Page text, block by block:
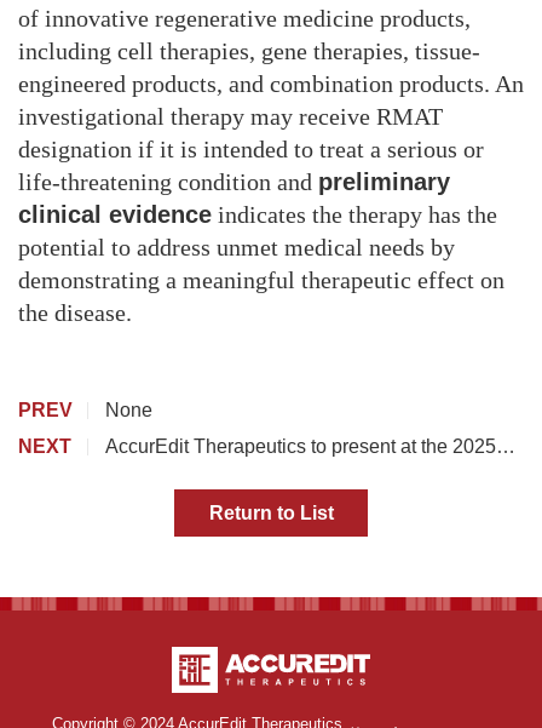
of innovative regenerative medicine products,
including cell therapies, gene therapies, tissue-
engineered products, and combination products. An
investigational therapy may receive RMAT
designation if it is intended to treat a serious or
life-threatening condition and preliminary
clinical evidence indicates the therapy has the
potential to address unmet medical needs by
demonstrating a meaningful therapeutic effect on
the disease.
PREV
None
NEXT
AccurEdit Therapeutics to present at the 2025
Return to List
Copyright © 2024 AccurEdit Therapeutics